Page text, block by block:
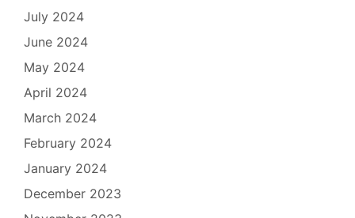
July 2024
June 2024
May 2024
April 2024
March 2024
February 2024
January 2024
December 2023